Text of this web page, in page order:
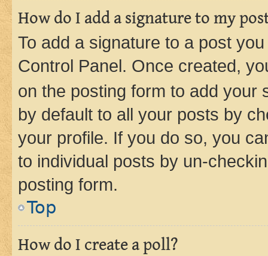
How do I add a signature to my
To add a signature to a post
Control Panel. Once created,
on the posting form to add your
by default to all your posts by
your profile. If you do so, you
to individual posts by un-
posting form.
Top
How do I create a poll?